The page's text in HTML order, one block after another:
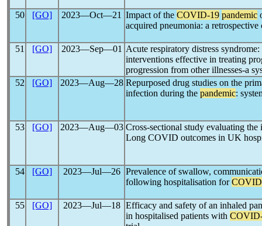
50 [GO] 2023―Oct―21 Impact of the COVID-19 pandemic
acquired pneumonia: a retrospective
51 [GO] 2023―Sep―01 Acute respiratory distress
interventions effective in treating
progression from other illnesses-a
52
[GO] 2023―Aug―28 Repurposed drug studies on the
infection during the pandemic:
53 [GO] 2023―Aug―03 Cross-sectional study evaluating
Long COVID outcomes in UK
54 [GO] 2023―Jul―26 Prevalence of swallow,
following hospitalisation for
55 [GO] 2023―Jul―18 Efficacy and safety of an inhaled
in hospitalised patients with